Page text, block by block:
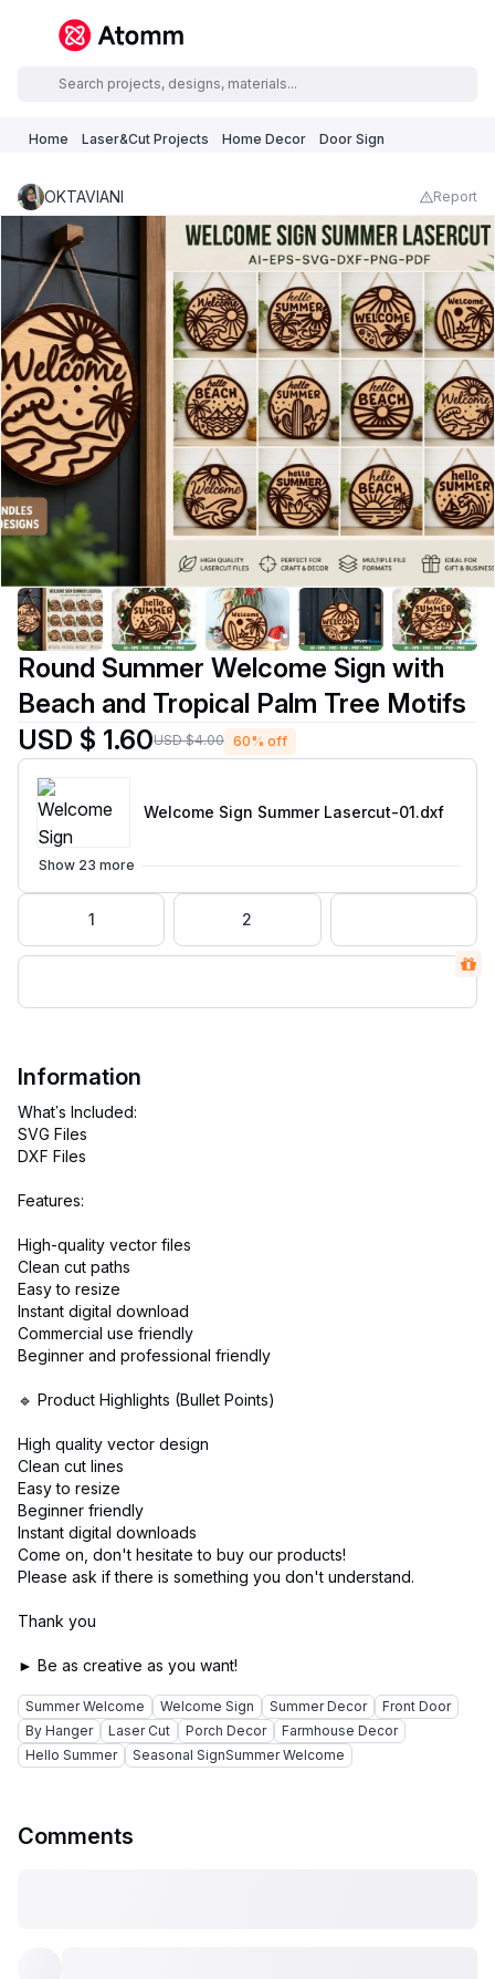
Home Laser&Cut Projects Home Decor Door Sign
OKTAVIANI Report
Round Summer Welcome Sign with
Beach and Tropical Palm Tree Motifs
USD $ 1.60USD $4.00 60% off
Welcome Sign Summer Lasercut-01.dxf
Show 23 more
1 2
Information
What’s Included:
SVG Files
DXF Files
Features:
High-quality vector files
Clean cut paths
Easy to resize
Instant digital download
Commercial use friendly
Beginner and professional friendly
🔹 Product Highlights (Bullet Points)
High quality vector design
Clean cut lines
Easy to resize
Beginner friendly
Instant digital downloads
Come on, don't hesitate to buy our products!
Please ask if there is something you don't understand.
Thank you
Summer Welcome Welcome Sign Summer Decor
Front Door
By Hanger
Laser Cut Porch Decor
Farmhouse Decor
Hello Summer
Seasonal SignSummer Welcome
Comments